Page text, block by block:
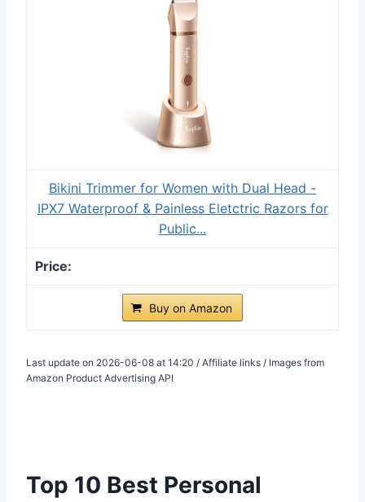
Bikini Trimmer for Women with Dual Head -
IPX7 Waterproof & Painless Eletctric Razors for
Public...
Buy on Amazon
Last update on 2026-06-08 at 14:20 / Affiliate links / Images from
Amazon Product Advertising API
Top 10 Best Personal